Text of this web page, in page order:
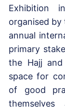
Exhibition
organised by
annual
primary
the Hajj
space for
of good